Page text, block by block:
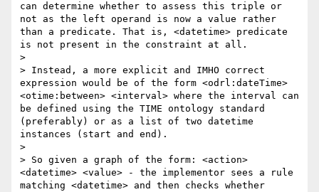
can determine whether to assess this triple or
not as the left operand is now a value rather
than a predicate. That is, <datetime> predicate
is not present in the constraint at all.
>
> Instead, a more explicit and IMHO correct
expression would be of the form <odrl:dateTime>
<otime:between> <interval> where the interval can
be defined using the TIME ontology standard
(preferably) or as a list of two datetime
instances (start and end).
>
> So given a graph of the form: <action>
<datetime> <value> - the implementor sees a rule
matching <datetime> and then checks whether